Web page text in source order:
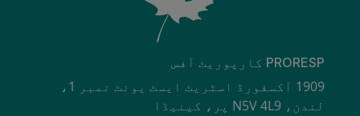
PRORESP کارپوریٹ آفس
1909 آکسفورڈ اسٹریٹ ایسٹ یونٹ نمبر 1،
لندن، N5V 4L9 پر، کینیڈا